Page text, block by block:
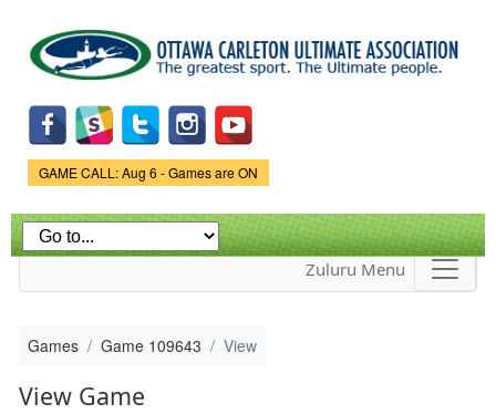
main
content
Game Status.
GAME CALL: Aug 6 - Games are ON
Zuluru Menu
Games Game 109643 View
View Game